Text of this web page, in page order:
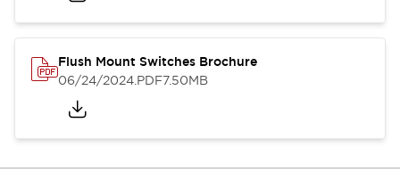
Flush Mount Switches Brochure
06/24/2024.PDF7.50MB